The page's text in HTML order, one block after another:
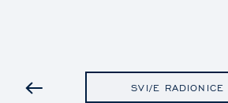
PRETHODNO
SVI/E RADIONICE